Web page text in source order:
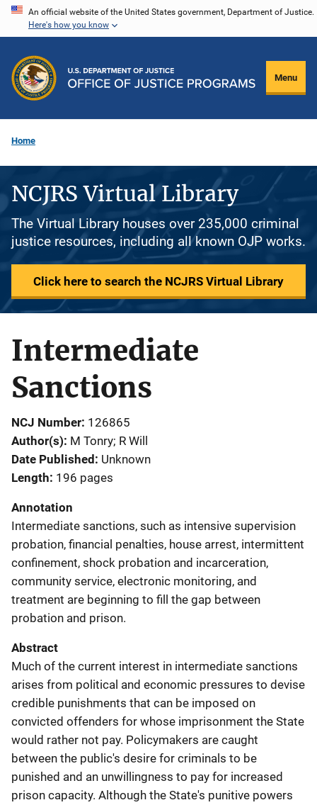
Skip
content
An official website of the United States government, Department of Justice.
Here's how you know
Menu
Home
NCJRS Virtual Library
The Virtual Library houses over 235,000 criminal
justice resources, including all known OJP works.
Click here to search the NCJRS Virtual Library
Intermediate
Sanctions
NCJ Number 126865
Author(s) M Tonry; R Will
Date Published Unknown
Length 196 pages
Annotation
Intermediate sanctions, such as intensive supervision
probation, financial penalties, house arrest, intermittent
confinement, shock probation and incarceration,
community service, electronic monitoring, and
treatment are beginning to fill the gap between
probation and prison.
Abstract
Much of the current interest in intermediate sanctions
arises from political and economic pressures to devise
credible punishments that can be imposed on
convicted offenders for whose imprisonment the State
would rather not pay. Policymakers are caught
between the public's desire for criminals to be
punished and an unwillingness to pay for increased
prison capacity. Although the State's punitive powers